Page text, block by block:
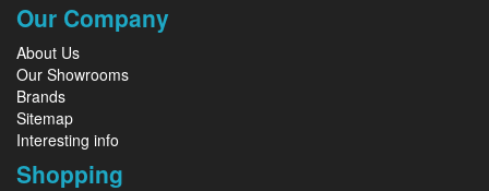
Our Company
About Us
Our Showrooms
Brands
Sitemap
Interesting info
Shopping